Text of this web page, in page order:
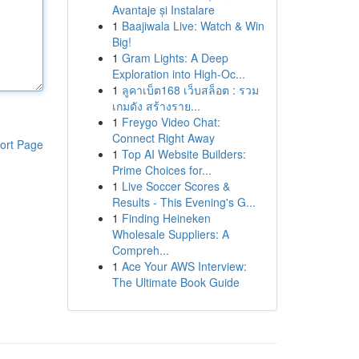
Page
Avantaje și Instalare
1 Baajiwala Live: Watch & Win
Big!
1 Gram Lights: A Deep
Exploration into High-Oc...
1 ลูคาเบ็ต168 เว็บสล็อต : รวม
เกมดัง สร้างราย...
1 Freygo Video Chat:
Connect Right Away
1 Top AI Website Builders:
Prime Choices for...
1 Live Soccer Scores &
Results - This Evening's G...
1 Finding Heineken
Wholesale Suppliers: A
Compreh...
1 Ace Your AWS Interview:
The Ultimate Book Guide